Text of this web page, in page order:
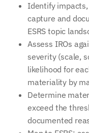
Identify
capture and
ESRS topic
Assess IROs
severity (scale,
likelihood for
materiality by
Determine
exceed the
documented